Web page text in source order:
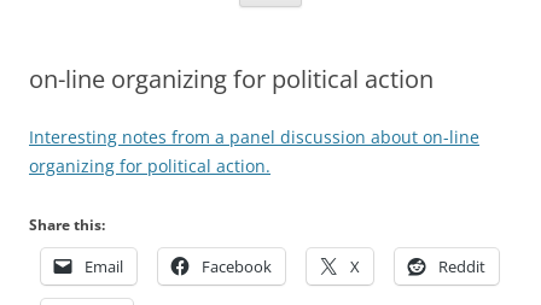
on-line organizing for political action
Interesting notes from a panel discussion about on-line
organizing for political action.
Share this:
Email Facebook X Reddit